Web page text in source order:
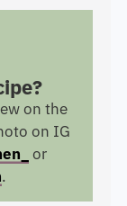
on the
on IG
or
.